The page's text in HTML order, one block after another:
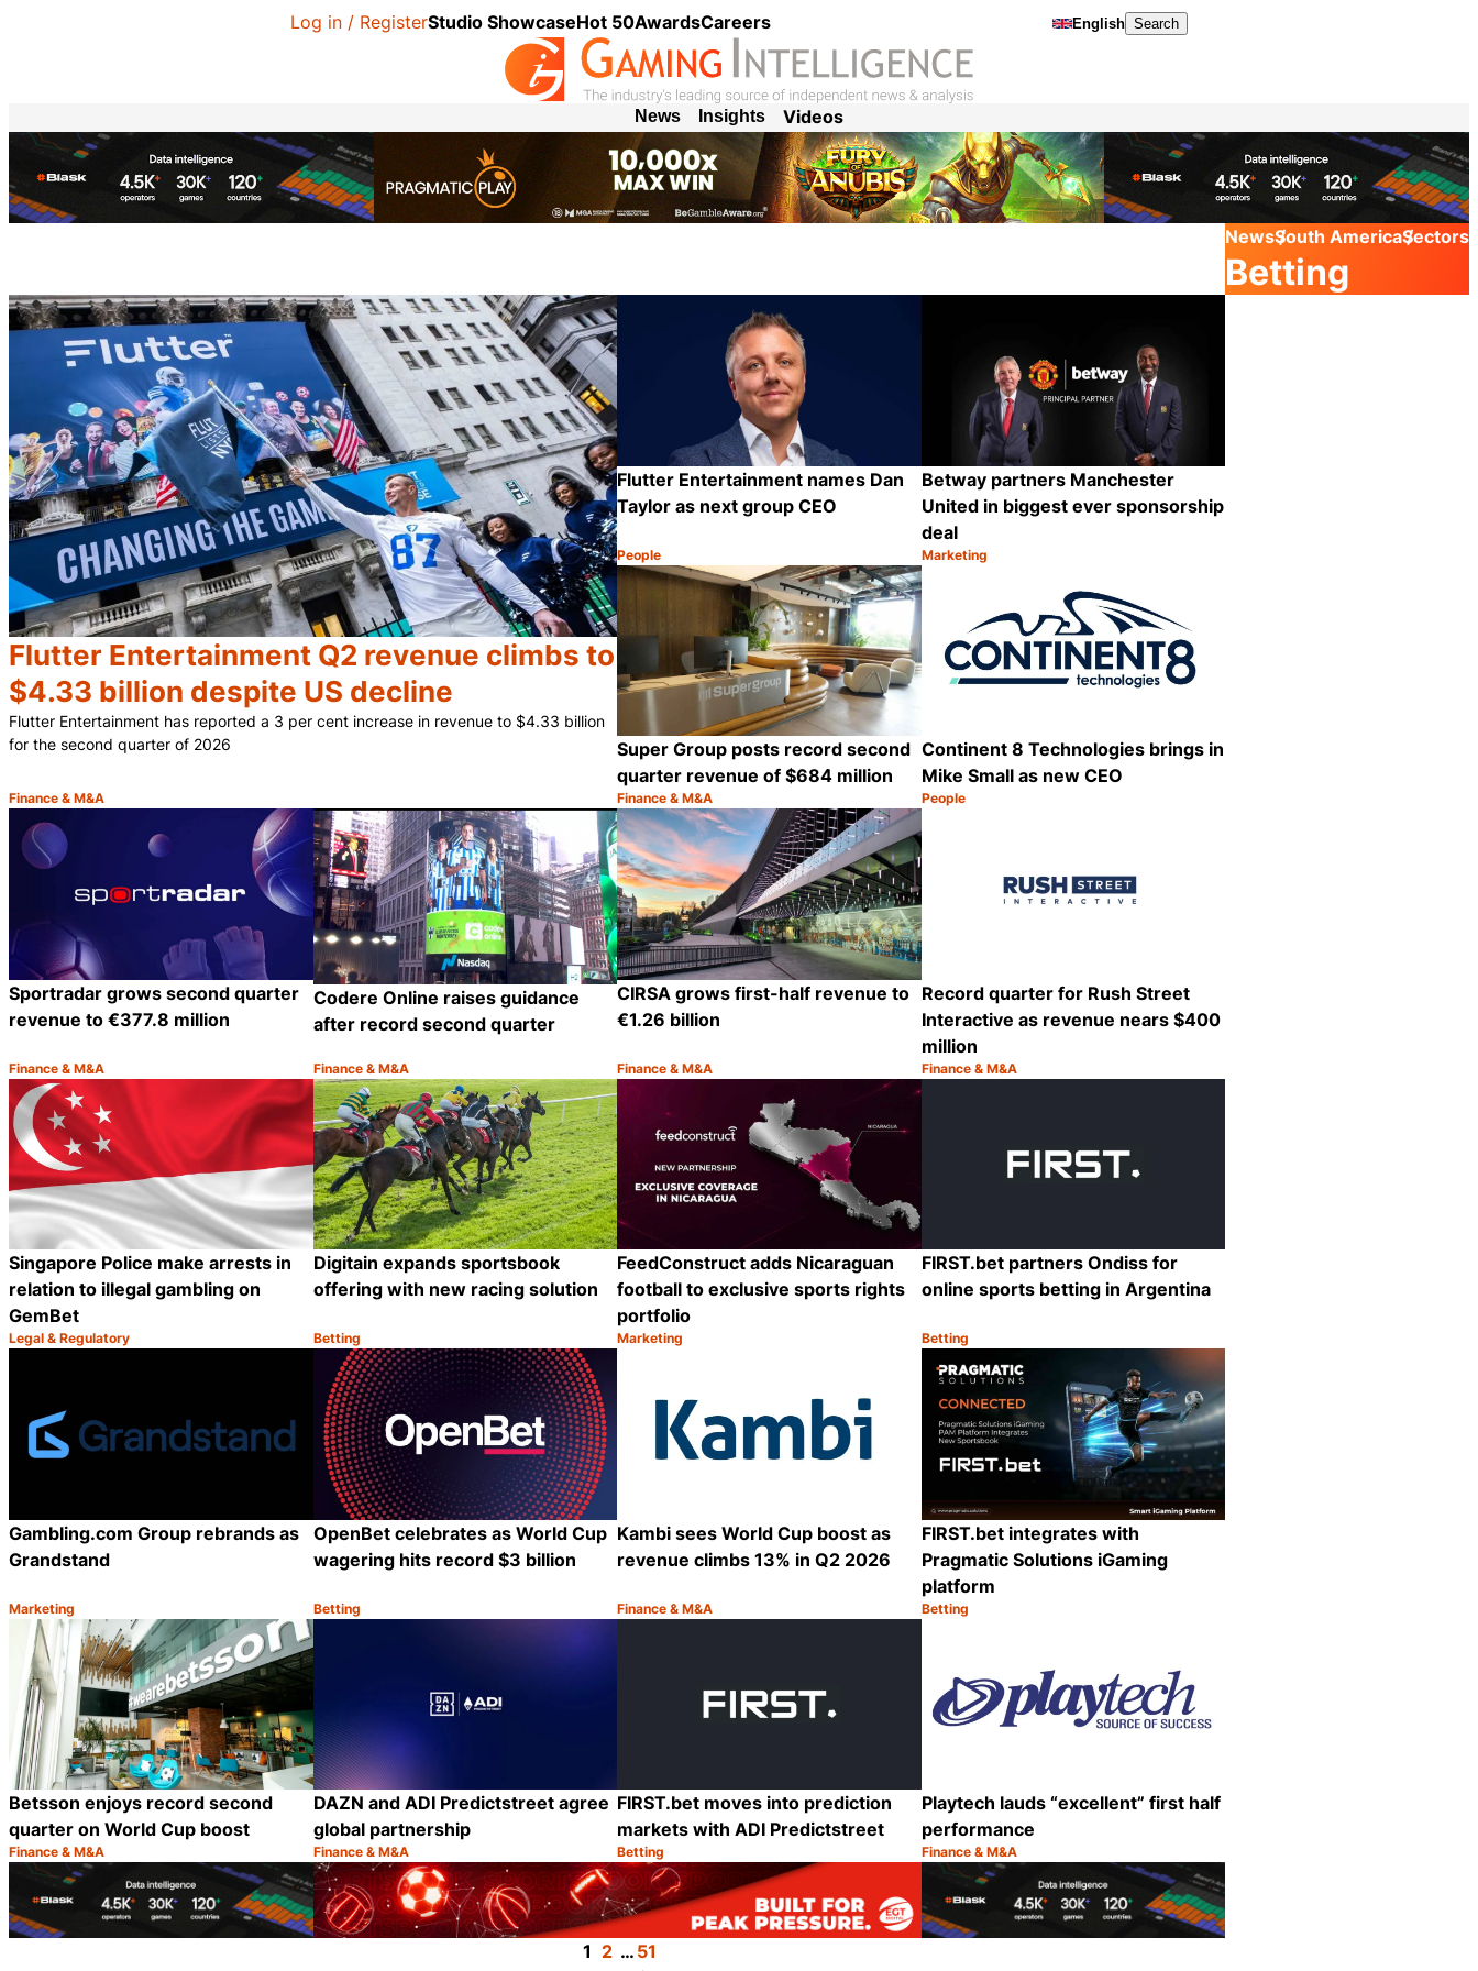
Log in / RegisterStudio ShowcaseHot 50AwardsCareers English Search
News Insights Videos
NewsSouth AmericaSectors
Betting
Flutter Entertainment Q2 revenue climbs to
$4.33 billion despite US decline
Flutter Entertainment has reported a 3 per cent increase in revenue to $4.33 billion
for the second quarter of 2026
Category:
Finance & M&A
Share
Flutter Entertainment names Dan
Taylor as next group CEO
Category:
People
Share
Betway partners Manchester
United in biggest ever sponsorship
deal
Category:
Marketing
Super Group posts record second
quarter revenue of $684 million
Category:
Finance & M&A
Share
Continent 8 Technologies brings in
Mike Small as new CEO
Category:
People
Sportradar grows second quarter
revenue to €377.8 million
Category:
Finance & M&A
Share
Codere Online raises guidance
after record second quarter
Category:
Finance & M&A
Share
CIRSA grows first-half revenue to
€1.26 billion
Category:
Finance & M&A
Share
Record quarter for Rush Street
Interactive as revenue nears $400
million
Category:
Finance & M&A
Singapore Police make arrests in
relation to illegal gambling on
GemBet
Category:
Legal & Regulatory
Share
Digitain expands sportsbook
offering with new racing solution
Category:
Betting
FeedConstruct adds Nicaraguan
football to exclusive sports rights
portfolio
Category:
Marketing
Share
FIRST.bet partners Ondiss for
online sports betting in Argentina
Category:
Betting
Gambling.com Group rebrands as
Grandstand
Category:
Marketing
Share
OpenBet celebrates as World Cup
wagering hits record $3 billion
Category:
Betting
Share
Kambi sees World Cup boost as
revenue climbs 13% in Q2 2026
Category:
Finance & M&A
Share
FIRST.bet integrates with
Pragmatic Solutions iGaming
platform
Category:
Betting
Betsson enjoys record second
quarter on World Cup boost
Category:
Finance & M&A
Share
DAZN and ADI Predictstreet agree
global partnership
Category:
Finance & M&A
Share
FIRST.bet moves into prediction
markets with ADI Predictstreet
Category:
Betting
Share
Playtech lauds “excellent” first half
performance
Category:
Finance & M&A
1 2 … 51